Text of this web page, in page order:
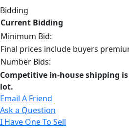
Bidding
Current Bidding
Minimum Bid:
Final prices include buyers
Number Bids:
Competitive in-house shipping
lot.
Email A Friend
Ask a Question
I Have One To Sell